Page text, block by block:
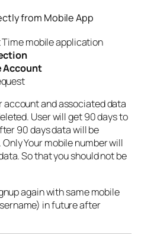
from Mobile App
mobile application
Account
account and associated data
User will get 90 days to
90 days data will be
Your mobile number will
So that you should not be
again with same mobile
in future after